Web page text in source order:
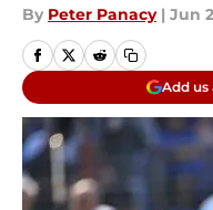
By Peter Panacy | Jun
Add us